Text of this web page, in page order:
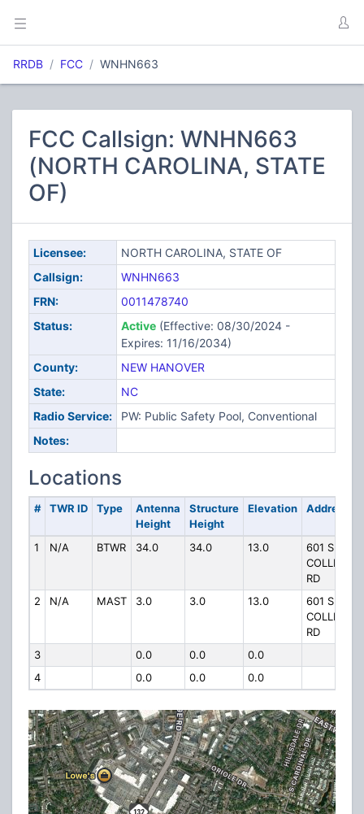
RRDB FCC WNHN663
FCC Callsign: WNHN663
(NORTH CAROLINA, STATE
OF)
Licensee:
NORTH CAROLINA, STATE OF
Callsign:
WNHN663
FRN:
0011478740
Status:
Active(Effective: 08/30/2024 -
Expires: 11/16/2034)
County:
NEW HANOVER
State:
NC
Radio Service:
PW: Public Safety Pool, Conventional
Notes:
Locations
# TWR ID Type
Antenna
Height
Structure
Height
Elevation Address
1 N/A BTWR 34.0 34.0 13.0
601 S
COLLEGE
RD
2
N/A MAST 3.0 3.0 13.0
601 S
COLLEGE
RD
3
0.0 0.0
0.0
4
0.0 0.0 0.0